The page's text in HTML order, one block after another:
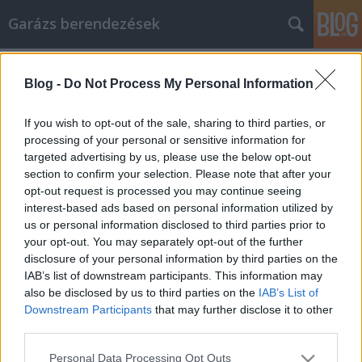
Blog - Do Not Process My Personal Information
If you wish to opt-out of the sale, sharing to third parties, or
processing of your personal or sensitive information for
targeted advertising by us, please use the below opt-out
section to confirm your selection. Please note that after your
opt-out request is processed you may continue seeing
interest-based ads based on personal information utilized by
us or personal information disclosed to third parties prior to
your opt-out. You may separately opt-out of the further
disclosure of your personal information by third parties on the
IAB’s list of downstream participants. This information may
also be disclosed by us to third parties on the IAB’s List of
Downstream Participants that may further disclose it to other
Please note that this website/app uses one or more Google
Personal Data Processing Opt Outs
Garázs berendezések
Tippek és stratégiák az online
Netlámpához
István alkatrészek •2021. december 14.
Tippek és stratégiák az online Netlámpához A
Netlámpa elméletileg egy egyszerű stratégia. Végül
is nem lehet probléma azzal, ha megír egy cikket és
beküldi egy címtárba? Próbálja ki egyszer, és lássa,
hogy nehezebb, mint gondolta. Szerencsére
megtalálta ezt a cikket, és nagyszerű módszereket
tanul…